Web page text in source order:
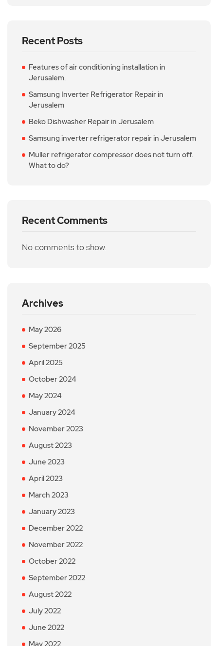
Recent Posts
Features of air conditioning installation in
Jerusalem.
Samsung Inverter Refrigerator Repair in
Jerusalem
Beko Dishwasher Repair in Jerusalem
Samsung inverter refrigerator repair in Jerusalem
Muller refrigerator compressor does not turn off.
What to do?
Recent Comments
No comments to show.
Archives
May 2026
September 2025
April 2025
October 2024
May 2024
January 2024
November 2023
August 2023
June 2023
April 2023
March 2023
January 2023
December 2022
November 2022
October 2022
September 2022
August 2022
July 2022
June 2022